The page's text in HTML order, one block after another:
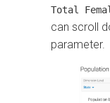
Total
can scroll
parameter.